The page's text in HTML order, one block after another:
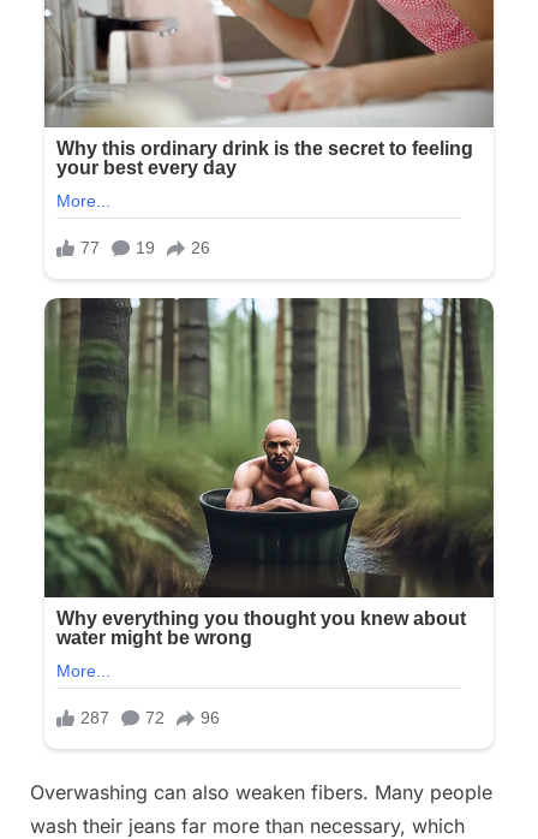
Overwashing can also weaken fibers. Many people
wash their jeans far more than necessary, which